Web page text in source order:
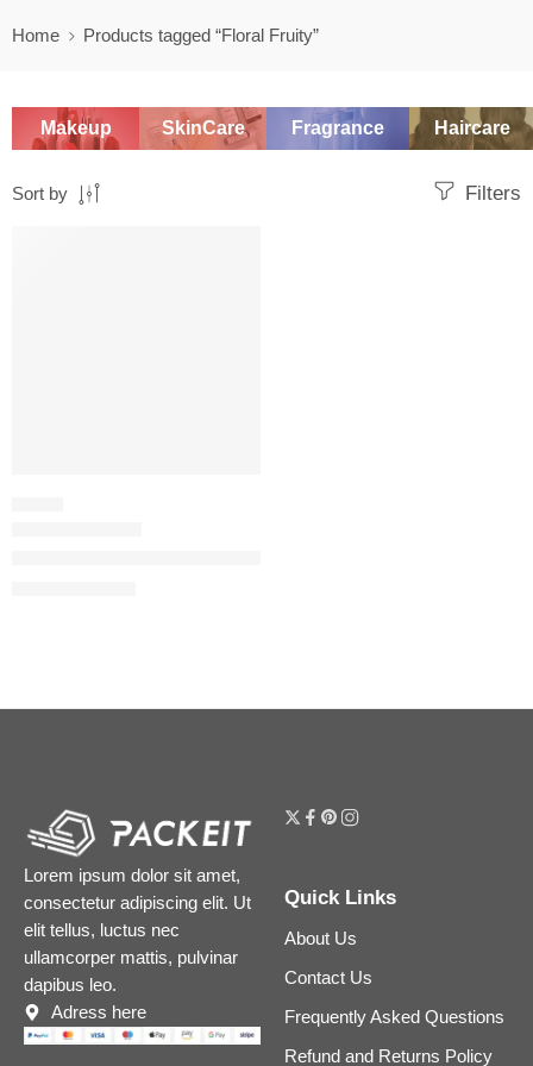
Home Products tagged “Floral Fruity”
Makeup SkinCare Fragrance Haircare
Filters
Sort by
Lorem ipsum dolor sit amet,
consectetur adipiscing elit. Ut
elit tellus, luctus nec
ullamcorper mattis, pulvinar
dapibus leo.
Adress here
Quick Links
About Us
Contact Us
Frequently Asked Questions
Refund and Returns Policy